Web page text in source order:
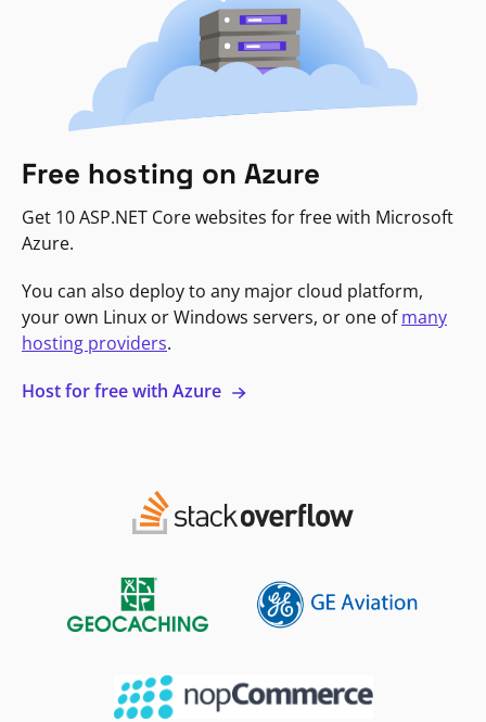
Free hosting on Azure
Get 10 ASP.NET Core websites for free with Microsoft
Azure.
You can also deploy to any major cloud platform,
your own Linux or Windows servers, or one ofmany
hosting providers.
Host for free with Azure